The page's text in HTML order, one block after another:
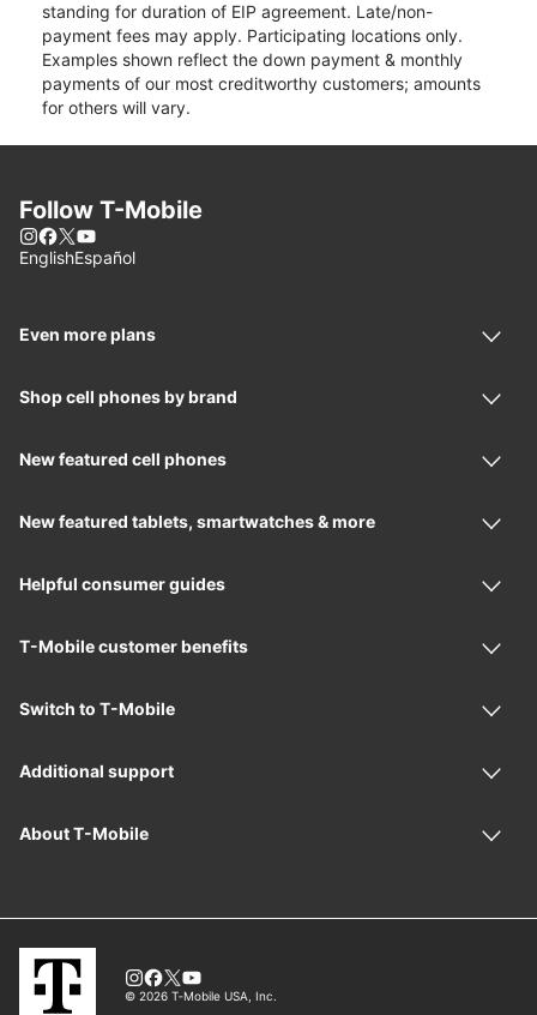
standing for duration of EIP agreement. Late/non-
payment fees may apply. Participating locations only.
Examples shown reflect the down payment & monthly
payments of our most creditworthy customers; amounts
for others will vary.